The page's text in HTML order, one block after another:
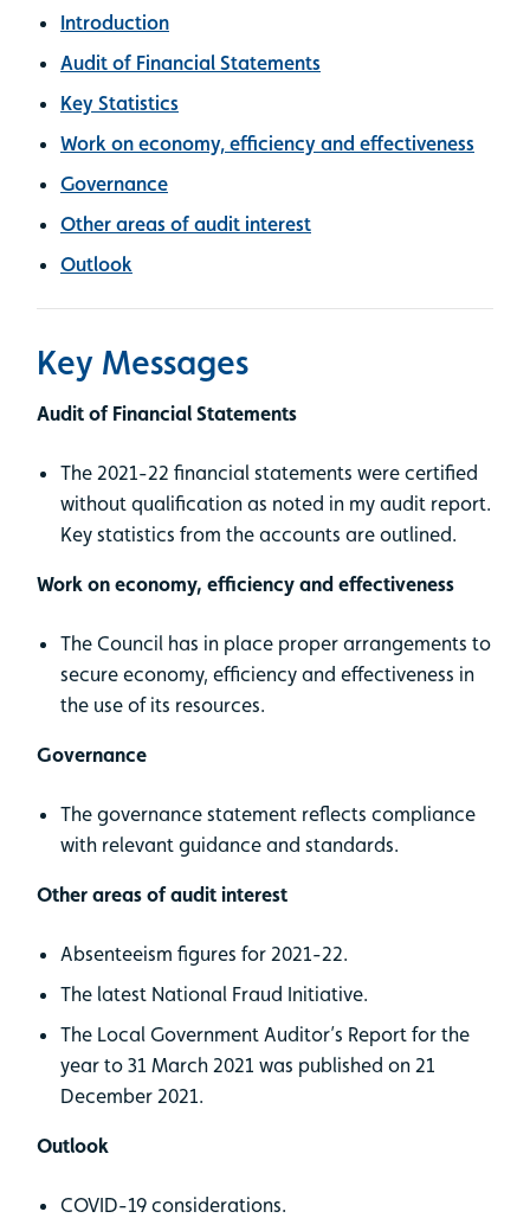
Introduction
Audit of Financial Statements
Key Statistics
Work on economy, efficiency and effectiveness
Governance
Other areas of audit interest
Outlook
Key Messages
Audit of Financial Statements
The 2021-22 financial statements were certified
without qualification as noted in my audit report.
Key statistics from the accounts are outlined.
Work on economy, efficiency and effectiveness
The Council has in place proper arrangements to
secure economy, efficiency and effectiveness in
the use of its resources.
Governance
The governance statement reflects compliance
with relevant guidance and standards.
Other areas of audit interest
Absenteeism figures for 2021-22.
The latest National Fraud Initiative.
The Local Government Auditor’s Report for the
year to 31 March 2021 was published on 21
December 2021.
Outlook
COVID-19 considerations.